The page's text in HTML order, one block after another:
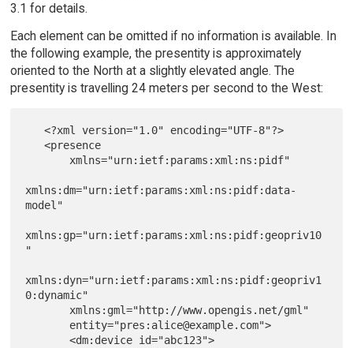
3.1 for details.
Each element can be omitted if no information is available. In
the following example, the presentity is approximately
oriented to the North at a slightly elevated angle. The
presentity is travelling 24 meters per second to the West:
   <?xml version="1.0" encoding="UTF-8"?>
   <presence
xmlns:dm="urn:ietf:params:xml:ns:pidf:data-
model"
xmlns:gp="urn:ietf:params:xml:ns:pidf:geopriv10
"
xmlns:dyn="urn:ietf:params:xml:ns:pidf:geopriv1
0:dynamic"
       <dm:device id="abc123">